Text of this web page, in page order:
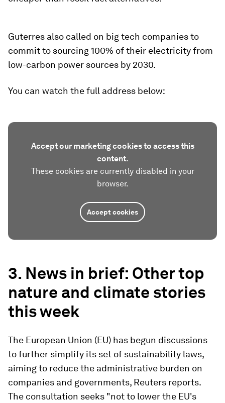
Guterres also called on big tech companies to
commit to sourcing 100% of their electricity from
low-carbon power sources by 2030.
You can watch the full address below:
Accept our marketing cookies to access this
content.
These cookies are currently disabled in your
browser.
Accept cookies
3. News in brief: Other top
nature and climate stories
this week
The European Union (EU) has begun discussions
to further simplify its set of sustainability laws,
aiming to reduce the administrative burden on
companies and governments, Reuters reports.
The consultation seeks "not to lower the EU's